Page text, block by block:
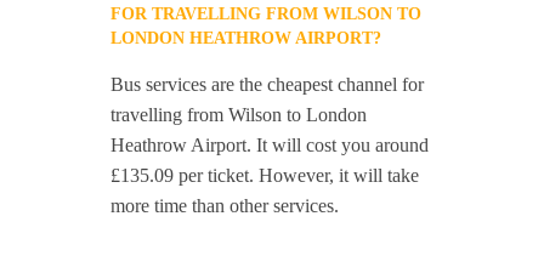
FOR TRAVELLING FROM WILSON TO
LONDON HEATHROW AIRPORT?
Bus services are the cheapest channel for
travelling from Wilson to London
Heathrow Airport. It will cost you around
£135.09 per ticket. However, it will take
more time than other services.